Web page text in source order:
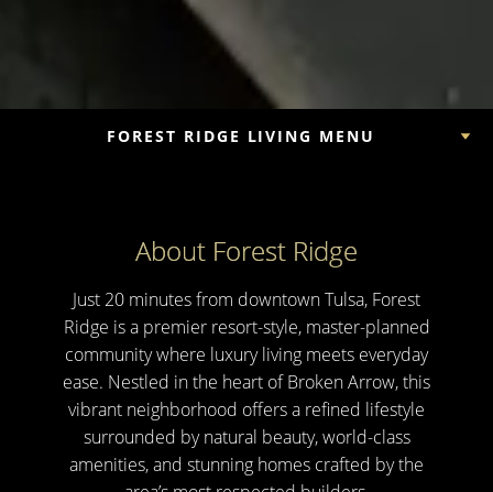
FOREST RIDGE LIVING MENU
About Forest Ridge
Just 20 minutes from downtown Tulsa, Forest
Ridge is a premier resort-style, master-planned
community where luxury living meets everyday
ease. Nestled in the heart of Broken Arrow, this
vibrant neighborhood offers a refined lifestyle
surrounded by natural beauty, world-class
amenities, and stunning homes crafted by the